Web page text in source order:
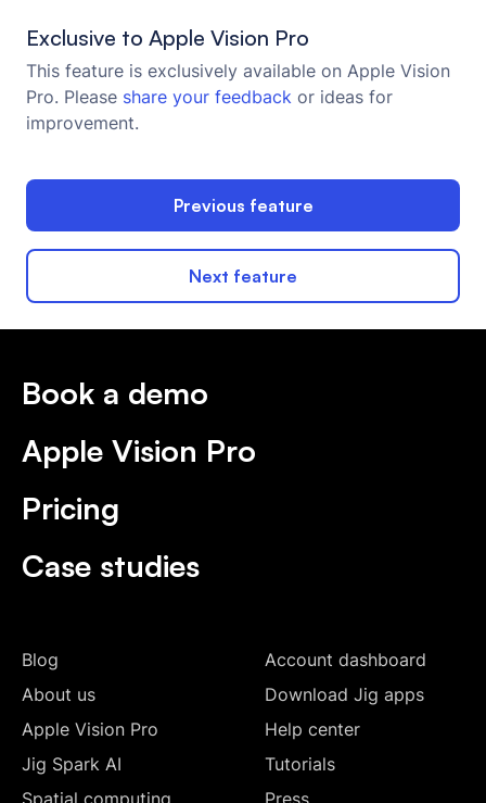
Exclusive to Apple Vision Pro
This feature is exclusively available on Apple Vision
Pro. Please share your feedback or ideas for
improvement.
Previous feature
Next feature
Book a demo
Apple Vision Pro
Pricing
Case studies
Blog
About us
Apple Vision Pro
Jig Spark AI
Spatial computing
Account dashboard
Download Jig apps
Help center
Tutorials
Press